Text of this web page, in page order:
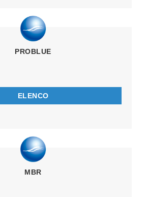
PROBLUE
ELENCO
MBR